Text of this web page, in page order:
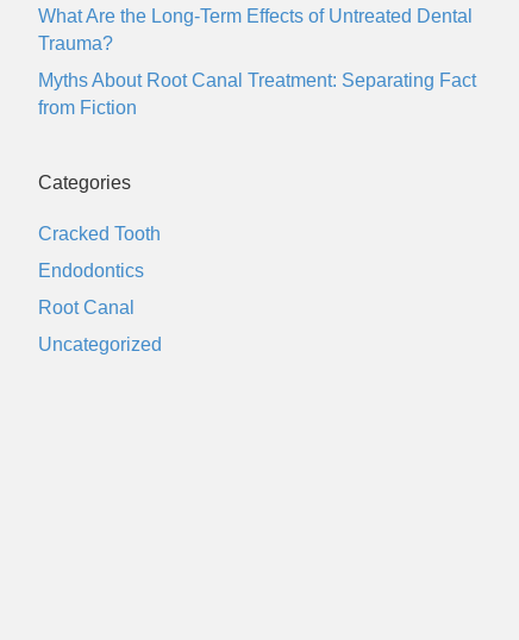
What Are the Long-Term Effects of Untreated Dental
Trauma?
Myths About Root Canal Treatment: Separating Fact
from Fiction
Categories
Cracked Tooth
Endodontics
Root Canal
Uncategorized